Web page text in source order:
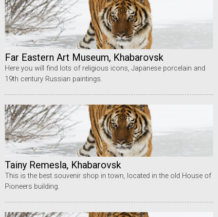
Far Eastern Art Museum, Khabarovsk
Here you will find lots of religious icons, Japanese porcelain and
19th century Russian paintings.
Tainy Remesla, Khabarovsk
This is the best souvenir shop in town, located in the old House of
Pioneers building.